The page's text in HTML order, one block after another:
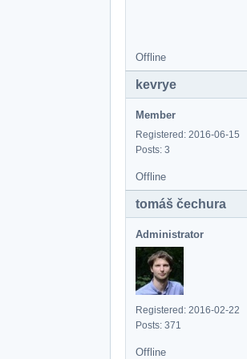
Offline
kevrye
Member
Registered: 2016-06-15
Posts: 3
Offline
tomáš čechura
Administrator
Registered: 2016-02-22
Posts: 371
Offline